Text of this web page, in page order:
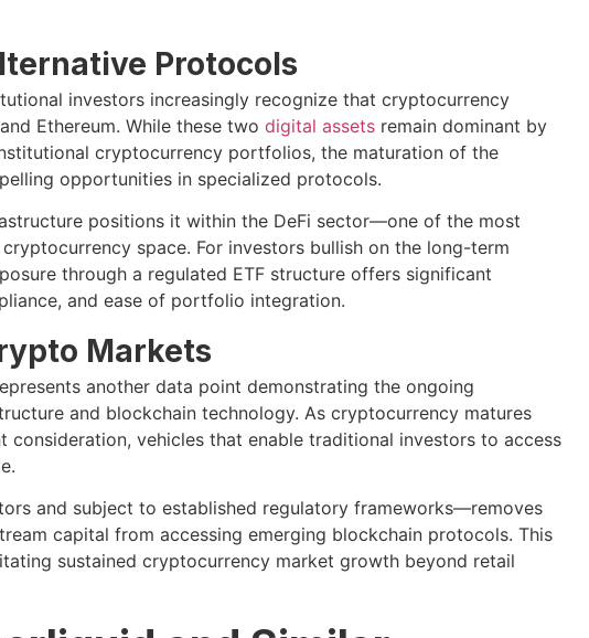
Protocols
investors increasingly recognize that cryptocurrency
Ethereum. While these two digital assetsremain dominant by
cryptocurrency portfolios, the maturation of the
opportunities in specialized protocols.
positions it within the DeFi sector—one of the most
space. For investors bullish on the long-term
through a regulated ETF structure offers significant
and ease of portfolio integration.
Markets
another data point demonstrating the ongoing
and blockchain technology. As cryptocurrency matures
vehicles that enable traditional investors to access
and subject to established regulatory frameworks—removes
capital from accessing emerging blockchain protocols. This
sustained cryptocurrency market growth beyond retail